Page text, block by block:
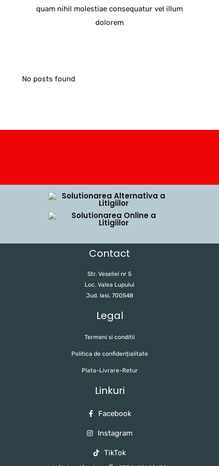
quam nihil molestiae consequatur vel illum
dolorem
No posts found
Contact
Str. Veseliei nr 5
Loc. Valea Lupului
Jud. Iasi, 700548
Legal
Termeni si conditii
Politica de confidențialitate
Plata-Livrare-Retur
Linkuri
Facebook
Instagram
TikTok